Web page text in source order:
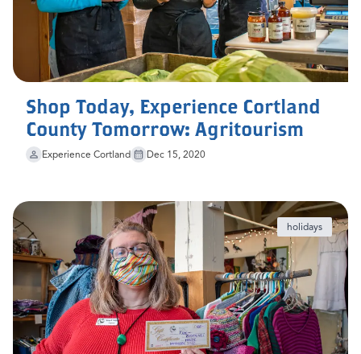
Shop Today, Experience Cortland
County Tomorrow: Agritourism
Experience Cortland Dec 15, 2020
holidays